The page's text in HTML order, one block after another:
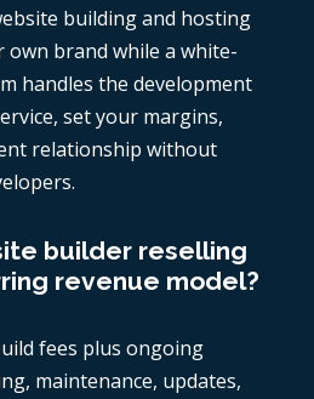
building and hosting
own brand while a white-
handles the development
set your margins,
relationship without
builder reselling
revenue model?
fees plus ongoing
maintenance, updates,